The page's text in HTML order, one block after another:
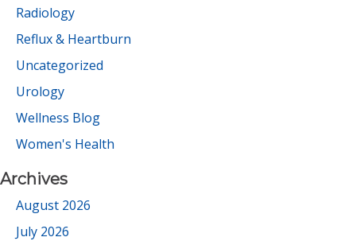
Radiology
Reflux & Heartburn
Uncategorized
Urology
Wellness Blog
Women's Health
Archives
August 2026
July 2026